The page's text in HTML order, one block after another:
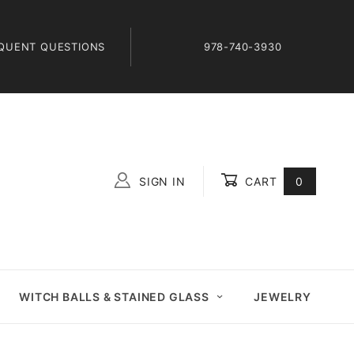
QUESTIONS 978-740-3930
SIGN IN CART 0
WITCH BALLS & STAINED GLASS JEWELRY